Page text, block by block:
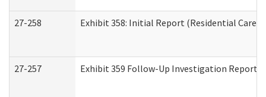
27-258 Exhibit 358: Initial Report (Residential Care
27-257 Exhibit 359 Follow-Up Investigation Report